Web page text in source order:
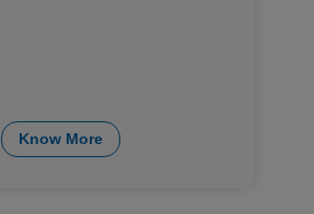
Know More